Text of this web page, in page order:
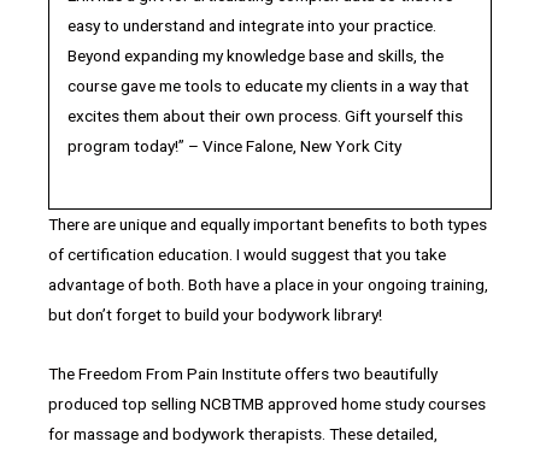
easy to understand and integrate into your practice.
Beyond expanding my knowledge base and skills, the
course gave me tools to educate my clients in a way that
excites them about their own process. Gift yourself this
program today!” – Vince Falone, New York City
There are unique and equally important benefits to both types
of certification education. I would suggest that you take
advantage of both. Both have a place in your ongoing training,
but don’t forget to build your bodywork library!
The Freedom From Pain Institute offers two beautifully
produced top selling NCBTMB approved home study courses
for massage and bodywork therapists. These detailed,